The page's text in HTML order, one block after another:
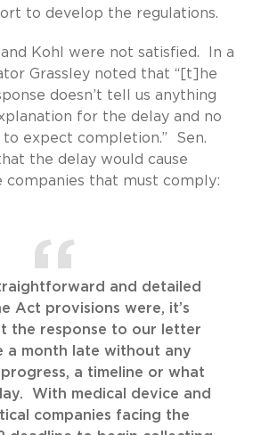
to develop the regulations.
Kohl were not satisfied. In a
Grassley noted that “[t]he
doesn’t tell us anything
for the delay and no
expect completion.” Sen.
the delay would cause
that must comply:
and detailed
Act provisions were, it’s
the response to our letter
a month late without any
a timeline or what
With medical device and
companies facing the